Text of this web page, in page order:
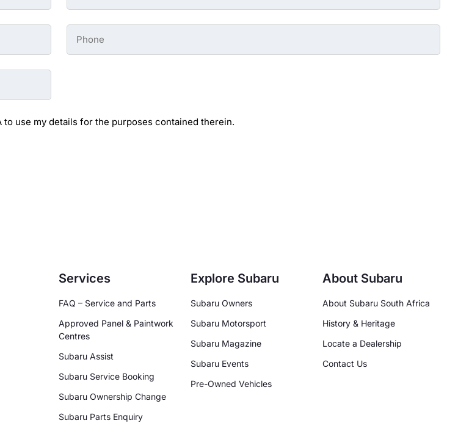
Preowned
Form
Phone
Form
use my details for the purposes contained therein.
Services
FAQ – Service and Parts
Approved Panel & Paintwork
Centres
Subaru Assist
Subaru Service Booking
Subaru Ownership Change
Subaru Parts Enquiry
Explore Subaru
Subaru Owners
Subaru Motorsport
Subaru Magazine
Subaru Events
Pre-Owned Vehicles
About Subaru
About Subaru South Africa
History & Heritage
Locate a Dealership
Contact Us